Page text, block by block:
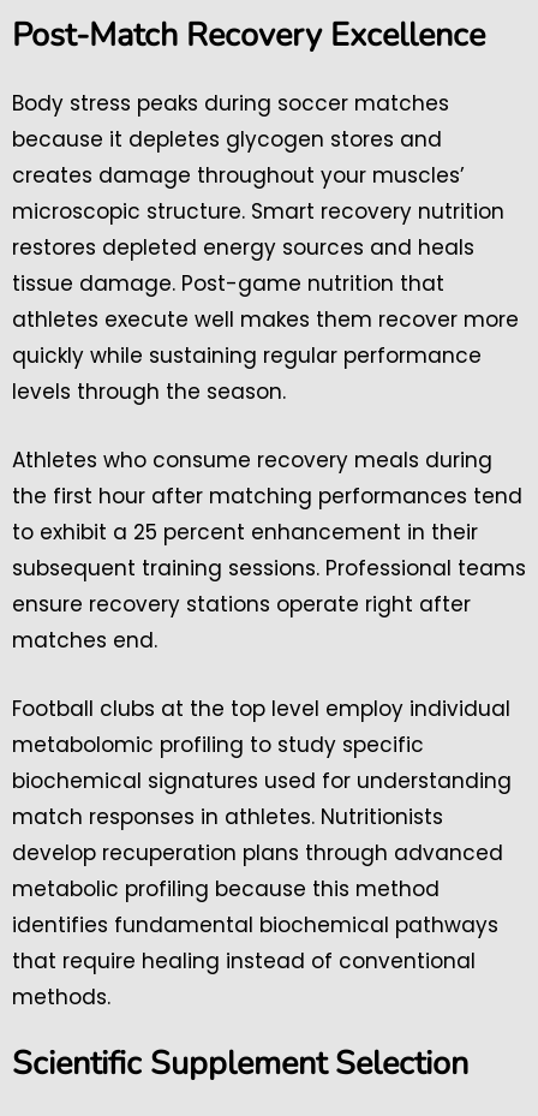
Post-Match Recovery Excellence
Body stress peaks during soccer matches
because it depletes glycogen stores and
creates damage throughout your muscles’
microscopic structure. Smart recovery nutrition
restores depleted energy sources and heals
tissue damage. Post-game nutrition that
athletes execute well makes them recover more
quickly while sustaining regular performance
levels through the season.
Athletes who consume recovery meals during
the first hour after matching performances tend
to exhibit a 25 percent enhancement in their
subsequent training sessions. Professional teams
ensure recovery stations operate right after
matches end.
Football clubs at the top level employ individual
metabolomic profiling to study specific
biochemical signatures used for understanding
match responses in athletes. Nutritionists
develop recuperation plans through advanced
metabolic profiling because this method
identifies fundamental biochemical pathways
that require healing instead of conventional
methods.
Scientific Supplement Selection